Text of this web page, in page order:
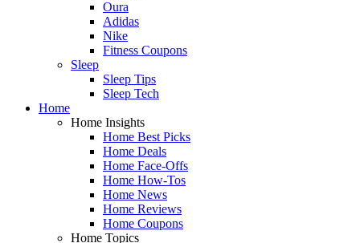
Oura
Adidas
Nike
Fitness Coupons
Sleep
Sleep Tips
Sleep Tech
Home
Home Insights
Home Best Picks
Home Deals
Home Face-Offs
Home How-Tos
Home News
Home Reviews
Home Coupons
Home Topics